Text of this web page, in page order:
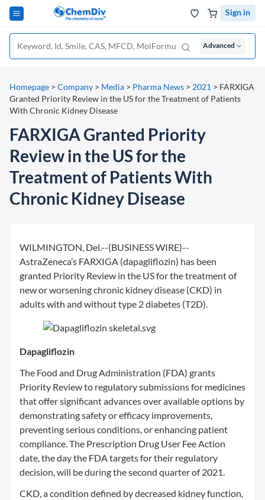
Sign in
Advanced
Homepage > Company > Media > Pharma News > 2021 > FARXIGA
Granted Priority Review in the US for the Treatment of Patients
With Chronic Kidney Disease
FARXIGA Granted Priority
Review in the US for the
Treatment of Patients With
Chronic Kidney Disease
WILMINGTON, Del.--(BUSINESS WIRE)--
AstraZeneca’s FARXIGA (dapagliflozin) has been
granted Priority Review in the US for the treatment of
new or worsening chronic kidney disease (CKD) in
adults with and without type 2 diabetes (T2D).
Dapagliflozin
The Food and Drug Administration (FDA) grants
Priority Review to regulatory submissions for medicines
that offer significant advances over available options by
demonstrating safety or efficacy improvements,
preventing serious conditions, or enhancing patient
compliance. The Prescription Drug User Fee Action
date, the day the FDA targets for their regulatory
decision, will be during the second quarter of 2021.
CKD, a condition defined by decreased kidney function,